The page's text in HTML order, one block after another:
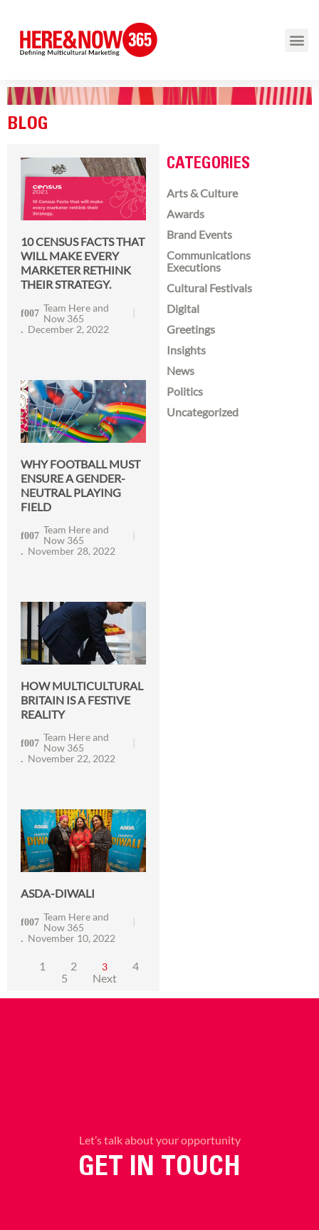
BLOG
10 CENSUS FACTS THAT
WILL MAKE EVERY
MARKETER RETHINK
THEIR STRATEGY.
Team Here and
Now 365
December 2, 2022
WHY FOOTBALL MUST
ENSURE A GENDER-
NEUTRAL PLAYING
FIELD
Team Here and
Now 365
November 28, 2022
HOW MULTICULTURAL
BRITAIN IS A FESTIVE
REALITY
Team Here and
Now 365
November 22, 2022
ASDA-DIWALI
Team Here and
Now 365
November 10, 2022
1 2 3
4
5
Next
CATEGORIES
Arts & Culture
Awards
Brand Events
Communications
Executions
Cultural Festivals
Digital
Greetings
Insights
News
Politics
Uncategorized
Let’s talk about your opportunity
GET IN TOUCH